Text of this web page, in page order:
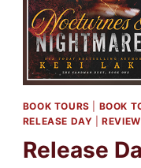
BOOK TOURS BOOK
RELEASE DAY |
Release